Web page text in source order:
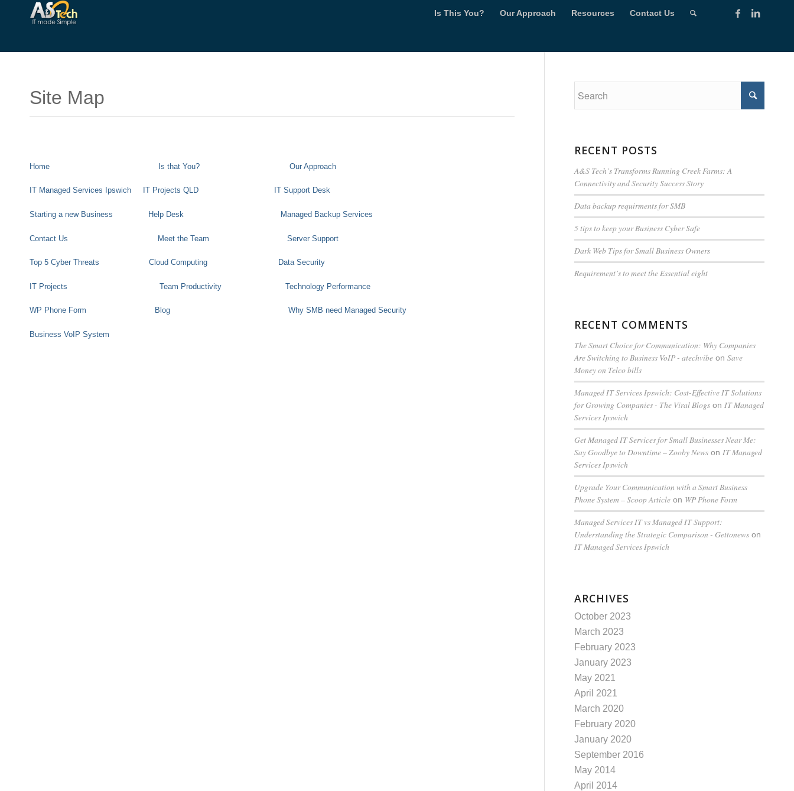
Is This You? Our Approach Resources Contact Us
Site Map
Home Is that You? Our Approach
IT Managed Services Ipswich IT Projects QLD IT Support Desk
Starting a new Business Help Desk Managed Backup Services
Contact Us Meet the Team Server Support
Top 5 Cyber Threats Cloud Computing Data Security
IT Projects Team Productivity Technology Performance
WP Phone Form Blog Why SMB need Managed Security
Business VoIP System
RECENT POSTS
A&S Tech’s Transforms Running Creek Farms: A
Connectivity and Security Success Story
Data backup requirments for SMB
5 tips to keep your Business Cyber Safe
Dark Web Tips for Small Business Owners
Requirement’s to meet the Essential eight
RECENT COMMENTS
The Smart Choice for Communication: Why Companies
Are Switching to Business VoIP - atechvibeon Save
Money on Telco bills
Managed IT Services Ipswich: Cost-Effective IT Solutions
for Growing Companies - The Viral Blogson IT Managed
Services Ipswich
Get Managed IT Services for Small Businesses Near Me:
Say Goodbye to Downtime – Zooby Newson IT Managed
Services Ipswich
Upgrade Your Communication with a Smart Business
Phone System – Scoop Articleon WP Phone Form
Managed Services IT vs Managed IT Support:
Understanding the Strategic Comparison - Gettonewson
IT Managed Services Ipswich
ARCHIVES
October 2023
March 2023
February 2023
January 2023
May 2021
April 2021
March 2020
February 2020
January 2020
September 2016
May 2014
April 2014